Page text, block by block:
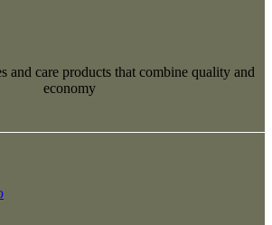
and care products that combine quality and
economy